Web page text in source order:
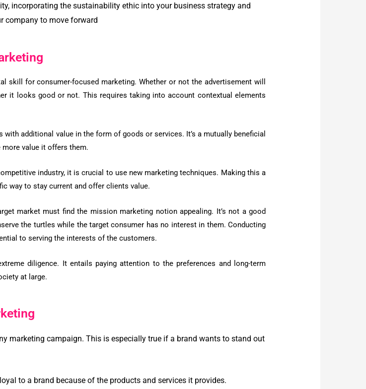
incorporating the sustainability ethic into your business strategy and
company to move forward
skill for consumer-focused marketing. Whether or not the advertisement will
it looks good or not. This requires taking into account contextual elements
additional value in the form of goods or services. It’s a mutually beneficial
value it offers them.
industry, it is crucial to use new marketing techniques. Making this a
way to stay current and offer clients value.
market must find the mission marketing notion appealing. It’s not a good
the turtles while the target consumer has no interest in them. Conducting
to serving the interests of the customers.
diligence. It entails paying attention to the preferences and long-term
at large.
marketing campaign. This is especially true if a brand wants to stand out
to a brand because of the products and services it provides.